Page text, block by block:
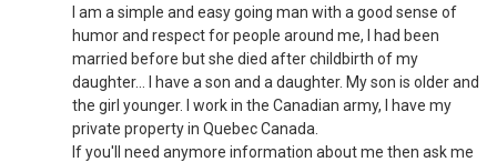
I am a simple and easy going man with a good sense of
humor and respect for people around me, I had been
married before but she died after childbirth of my
daughter... I have a son and a daughter. My son is older and
the girl younger. I work in the Canadian army, I have my
private property in Quebec Canada.
If you'll need anymore information about me then ask me